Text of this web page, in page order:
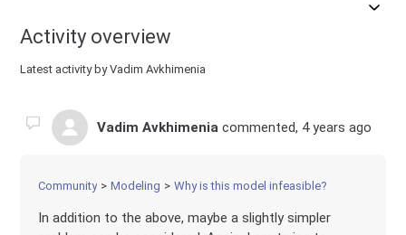
Activity overview
Latest activity by Vadim Avkhimenia
Vadim Avkhimenia commented, 4 years ago
Community Modeling Why is this model infeasible?
In addition to the above, maybe a slightly simpler